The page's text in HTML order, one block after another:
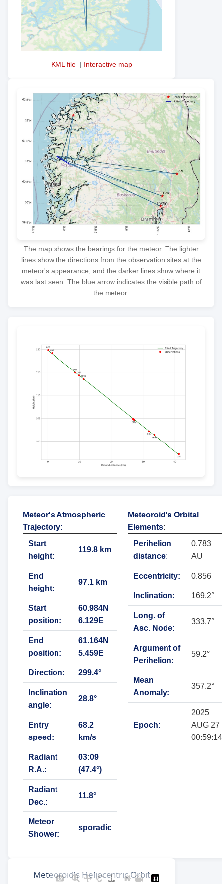
KML file | Interactive map
The map shows the bearings for the meteor. The lighter
lines show the directions from the observation sites at the
meteor's appearance, and the darker lines show where it
was last seen. The blue arrow indicates the visible path of
the meteor.
Meteor's Atmospheric
Trajectory:
Start
height:
119.8 km
End
height:
97.1 km
Start
position:
60.984N
6.129E
End
position:
61.164N
5.459E
Direction: 299.4°
Inclination
angle:
28.8°
Entry
speed:
68.2
km/s
Radiant
R.A.:
03:09
(47.4°)
Radiant
Dec.:
11.8°
Meteor
Shower:
sporadic
Meteoroid's Orbital
Elements:
Perihelion
distance:
0.783
AU
Eccentricity: 0.856
Inclination: 169.2°
Long. of
Asc. Node:
333.7°
Argument of
Perihelion:
59.2°
Mean
Anomaly:
357.2°
Epoch:
2025
AUG 27
00:59:14